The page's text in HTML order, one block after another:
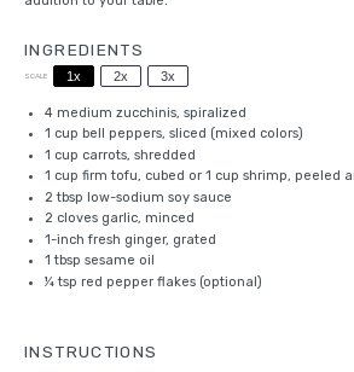
INGREDIENTS
SCALE 1x 2x 3x
4medium zucchinis, spiralized
1 cup bell peppers, sliced (mixed colors)
1 cup carrots, shredded
1 cup firm tofu, cubed or 1 cup shrimp, peeled
2 tbsp low-sodium soy sauce
2 cloves garlic, minced
1-inch fresh ginger, grated
1 tbsp sesame oil
¼ tsp red pepper flakes (optional)
INSTRUCTIONS